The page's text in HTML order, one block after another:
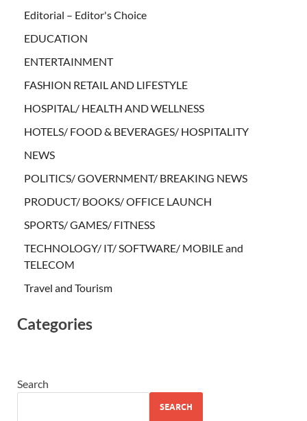
Editorial – Editor's Choice
EDUCATION
ENTERTAINMENT
FASHION RETAIL AND LIFESTYLE
HOSPITAL/ HEALTH AND WELLNESS
HOTELS/ FOOD & BEVERAGES/ HOSPITALITY
NEWS
POLITICS/ GOVERNMENT/ BREAKING NEWS
PRODUCT/ BOOKS/ OFFICE LAUNCH
SPORTS/ GAMES/ FITNESS
TECHNOLOGY/ IT/ SOFTWARE/ MOBILE and
TELECOM
Travel and Tourism
Categories
Search
SEARCH